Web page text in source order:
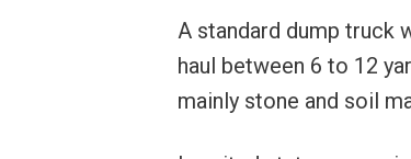
A standard dump truck
haul between 6 to 12
mainly stone and soil